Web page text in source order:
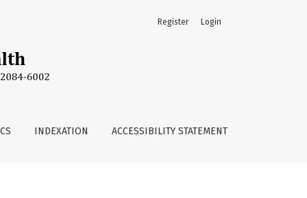
INDEXATION ACCESSIBILITY STATEMENT
Register Login